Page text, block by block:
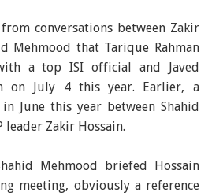
conversations between Zakir
Mehmood that Tarique Rahman
a top ISI official and Javed
on July 4 this year. Earlier, a
June this year between Shahid
leader Zakir Hossain.
Mehmood briefed Hossain
meeting, obviously a reference